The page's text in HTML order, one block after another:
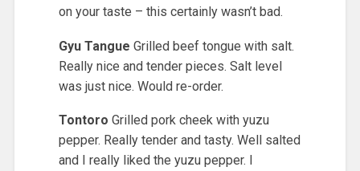
on your taste – this certainly wasn’t bad.
Gyu Tangue Grilled beef tongue with salt.
Really nice and tender pieces. Salt level
was just nice. Would re-order.
Tontoro Grilled pork cheek with yuzu
pepper. Really tender and tasty. Well salted
and I really liked the yuzu pepper. I